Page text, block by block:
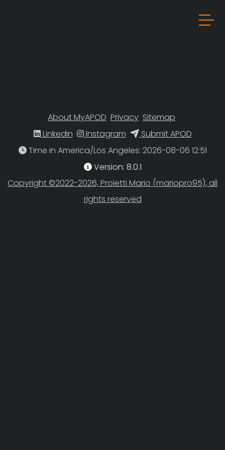
About MyAPOD Privacy Sitemap
Linkedin
Instagram
Submit APOD
Time in America/Los Angeles
Version: 8.0.1
Copyright ©2022-2026, Proietti Mario (mariopro95), all
rights reserved